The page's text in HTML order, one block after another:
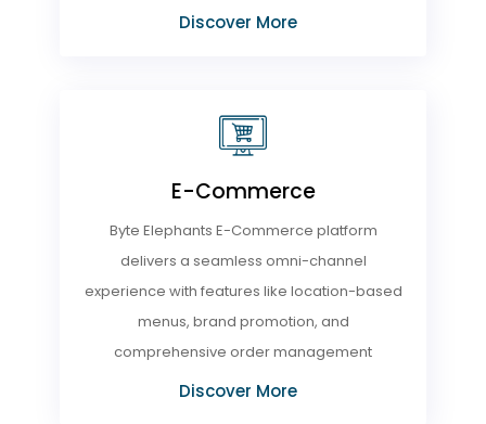
Discover More
E-Commerce
Byte Elephants E-Commerce platform
delivers a seamless omni-channel
experience with features like location-based
menus, brand promotion, and
comprehensive order management
Discover More